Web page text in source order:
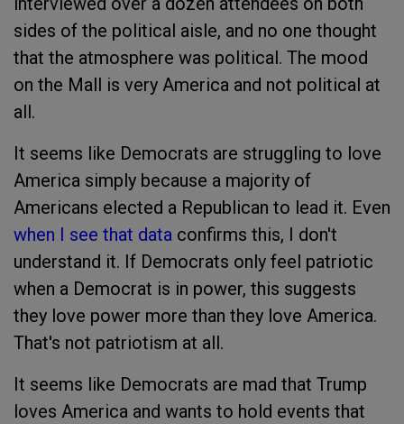
sides of the political aisle, and no one thought
that the atmosphere was political. The mood
on the Mall is very America and not political at
all.
It seems like Democrats are struggling to love
America simply because a majority of
Americans elected a Republican to lead it. Even
when I see that data confirms this, I don't
understand it. If Democrats only feel patriotic
when a Democrat is in power, this suggests
they love power more than they love America.
That's not patriotism at all.
It seems like Democrats are mad that Trump
loves America and wants to hold events that